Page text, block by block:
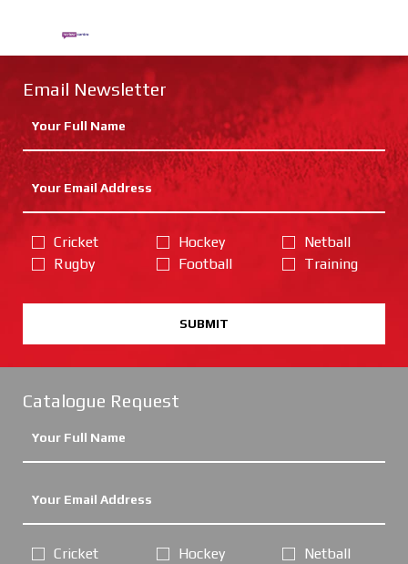
Email Newsletter
Cricket
Rugby
Hockey
Football
Netball
Training
SUBMIT
Catalogue Request
Cricket
Hockey
Netball